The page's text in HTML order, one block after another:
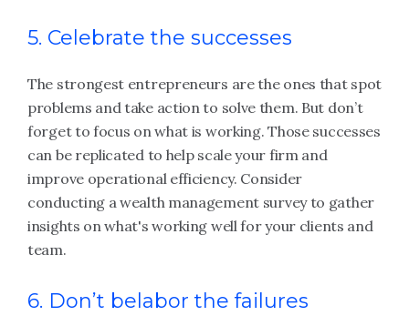
5. Celebrate the successes
The strongest entrepreneurs are the ones that spot
problems and take action to solve them. But don’t
forget to focus on what is working. Those successes
can be replicated to help scale your firm and
improve operational efficiency. Consider
conducting a wealth management survey to gather
insights on what's working well for your clients and
team.
6. Don’t belabor the failures